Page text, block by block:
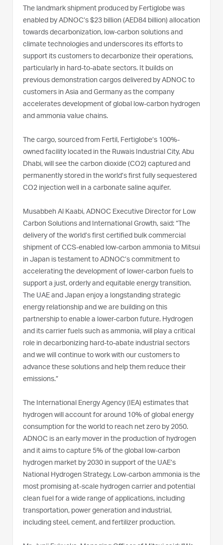
The landmark shipment produced by Fertiglobe was
enabled by ADNOC’s $23 billion (AED84 billion) allocation
towards decarbonization, low-carbon solutions and
climate technologies and underscores its efforts to
support its customers to decarbonize their operations,
particularly in hard-to-abate sectors. It builds on
previous demonstration cargos delivered by ADNOC to
customers in Asia and Germany as the company
accelerates development of global low-carbon hydrogen
and ammonia value chains.
The cargo, sourced from Fertil, Fertiglobe’s 100%-
owned facility located in the Ruwais Industrial City, Abu
Dhabi, will see the carbon dioxide (CO2) captured and
permanently stored in the world’s first fully sequestered
CO2 injection well in a carbonate saline aquifer.
Musabbeh Al Kaabi, ADNOC Executive Director for Low
Carbon Solutions and International Growth, said: “The
delivery of the world’s first certified bulk commercial
shipment of CCS-enabled low-carbon ammonia to Mitsui
in Japan is testament to ADNOC’s commitment to
accelerating the development of lower-carbon fuels to
support a just, orderly and equitable energy transition.
The UAE and Japan enjoy a longstanding strategic
energy relationship and we are building on this
partnership to enable a lower-carbon future. Hydrogen
and its carrier fuels such as ammonia, will play a critical
role in decarbonizing hard-to-abate industrial sectors
and we will continue to work with our customers to
advance these solutions and help them reduce their
emissions.”
The International Energy Agency (IEA) estimates that
hydrogen will account for around 10% of global energy
consumption for the world to reach net zero by 2050.
ADNOC is an early mover in the production of hydrogen
and it aims to capture 5% of the global low-carbon
hydrogen market by 2030 in support of the UAE’s
National Hydrogen Strategy. Low-carbon ammonia is the
most promising at-scale hydrogen carrier and potential
clean fuel for a wide range of applications, including
transportation, power generation and industrial,
including steel, cement, and fertilizer production.